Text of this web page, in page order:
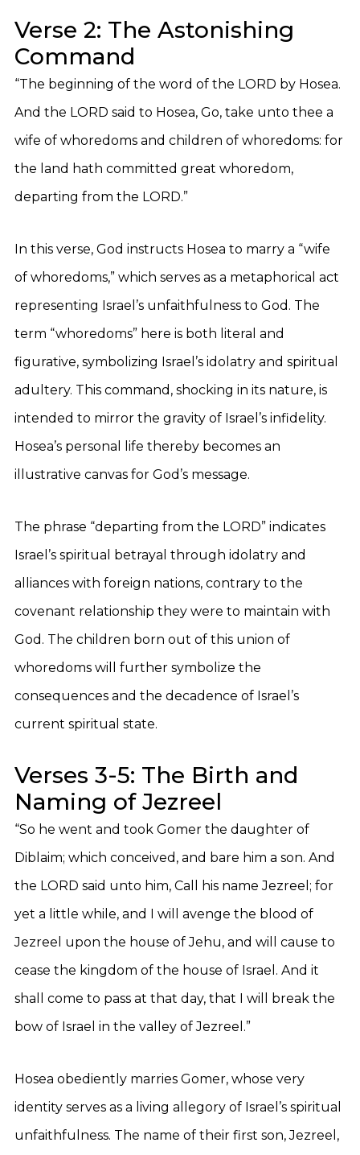
Verse 2: The Astonishing
Command
“The beginning of the word of the LORD by Hosea.
And the LORD said to Hosea, Go, take unto thee a
wife of whoredoms and children of whoredoms: for
the land hath committed great whoredom,
departing from the LORD.”
In this verse, God instructs Hosea to marry a “wife
of whoredoms,” which serves as a metaphorical act
representing Israel’s unfaithfulness to God. The
term “whoredoms” here is both literal and
figurative, symbolizing Israel’s idolatry and spiritual
adultery. This command, shocking in its nature, is
intended to mirror the gravity of Israel’s infidelity.
Hosea’s personal life thereby becomes an
illustrative canvas for God’s message.
The phrase “departing from the LORD” indicates
Israel’s spiritual betrayal through idolatry and
alliances with foreign nations, contrary to the
covenant relationship they were to maintain with
God. The children born out of this union of
whoredoms will further symbolize the
consequences and the decadence of Israel’s
current spiritual state.
Verses 3-5: The Birth and
Naming of Jezreel
“So he went and took Gomer the daughter of
Diblaim; which conceived, and bare him a son. And
the LORD said unto him, Call his name Jezreel; for
yet a little while, and I will avenge the blood of
Jezreel upon the house of Jehu, and will cause to
cease the kingdom of the house of Israel. And it
shall come to pass at that day, that I will break the
bow of Israel in the valley of Jezreel.”
Hosea obediently marries Gomer, whose very
identity serves as a living allegory of Israel’s spiritual
unfaithfulness. The name of their first son, Jezreel,